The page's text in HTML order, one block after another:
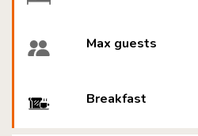
Max guests
Breakfast